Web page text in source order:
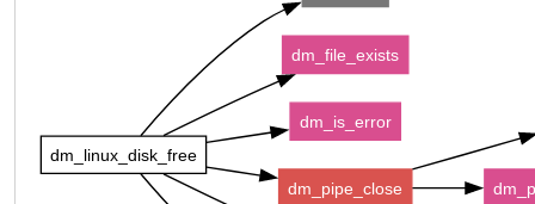
dm_linux_disk_free
dm_file_exists
dm_is_error
dm_pipe_close